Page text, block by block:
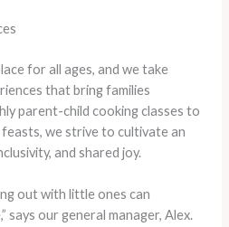
for all ages, and we take
that bring families
parent-child cooking classes to
we strive to cultivate an
and shared joy.
out with little ones can
says our general manager, Alex.